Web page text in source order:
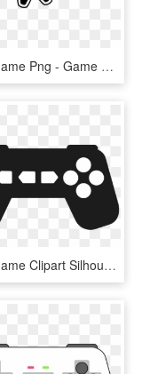
Video Game Png - Game Controller, Transparent Png
Video Game Clipart Silhouette - Gaming Controller Clipart Png, Transparent Png